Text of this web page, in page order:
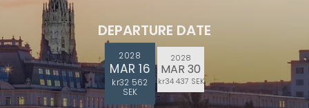
DEPARTURE DATE
2028
MAR 16
kr32 562
SEK
2028
MAR 30
kr34 437 SEK